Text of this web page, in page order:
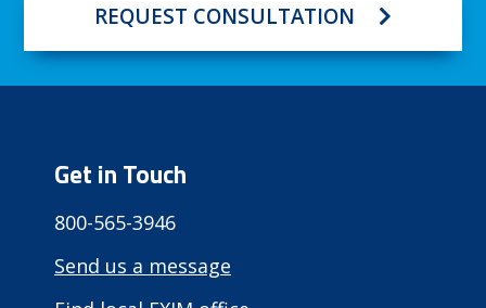
REQUEST CONSULTATION
Get in Touch
800-565-3946
Send us a message